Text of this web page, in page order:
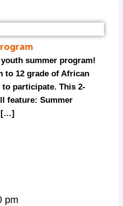
summer program!
to 12 grade of African
participate. This 2-
feature: Summer
[…]
pm